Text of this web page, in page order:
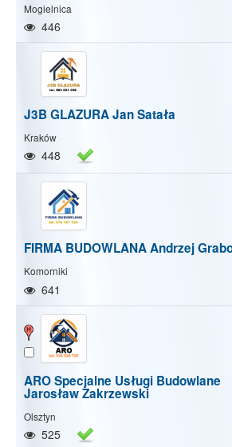
Mogielnica
446
J3B GLAZURA Jan Satała
Kraków
448
FIRMA BUDOWLANA Andrzej
Komorniki
641
ARO Specjalne Usługi Budowlane
Jarosław Zakrzewski
Olsztyn
525